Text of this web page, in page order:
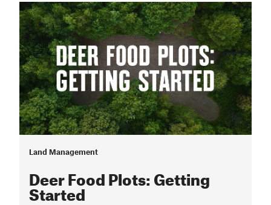
Land Management
Deer Food Plots: Getting
Started